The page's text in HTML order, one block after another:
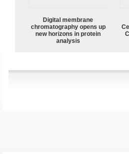
Digital membrane
chromatography opens up
new horizons in protein
analysis